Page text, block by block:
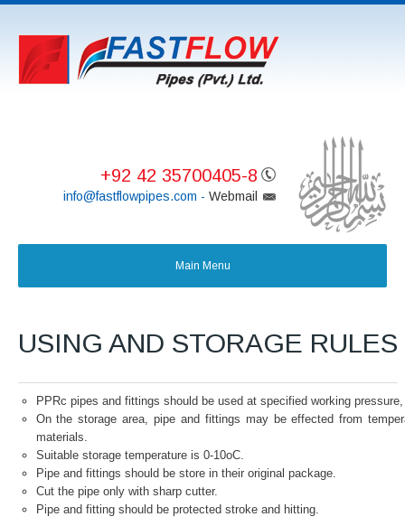
+92 42 35700405-8
info@fastflowpipes.com - Webmail
USING AND STORAGE RULES
PPRc pipes and fittings should be used at specified working
On the storage area, pipe and fittings may be effected from
materials.
Suitable storage temperature is 0-10oC.
Pipe and fittings should be store in their original package.
Cut the pipe only with sharp cutter.
Pipe and fitting should be protected stroke and hitting.